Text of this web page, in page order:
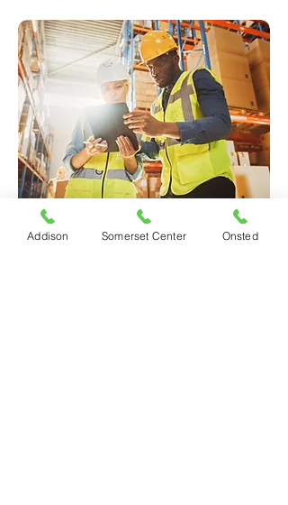
Addison Somerset Center Onsted